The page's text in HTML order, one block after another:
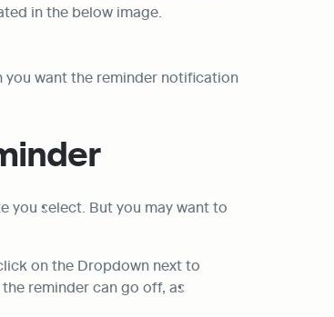
in the below image.
you want the reminder notification
you select. But you may want to
on the Dropdown next to
reminder can go off, as